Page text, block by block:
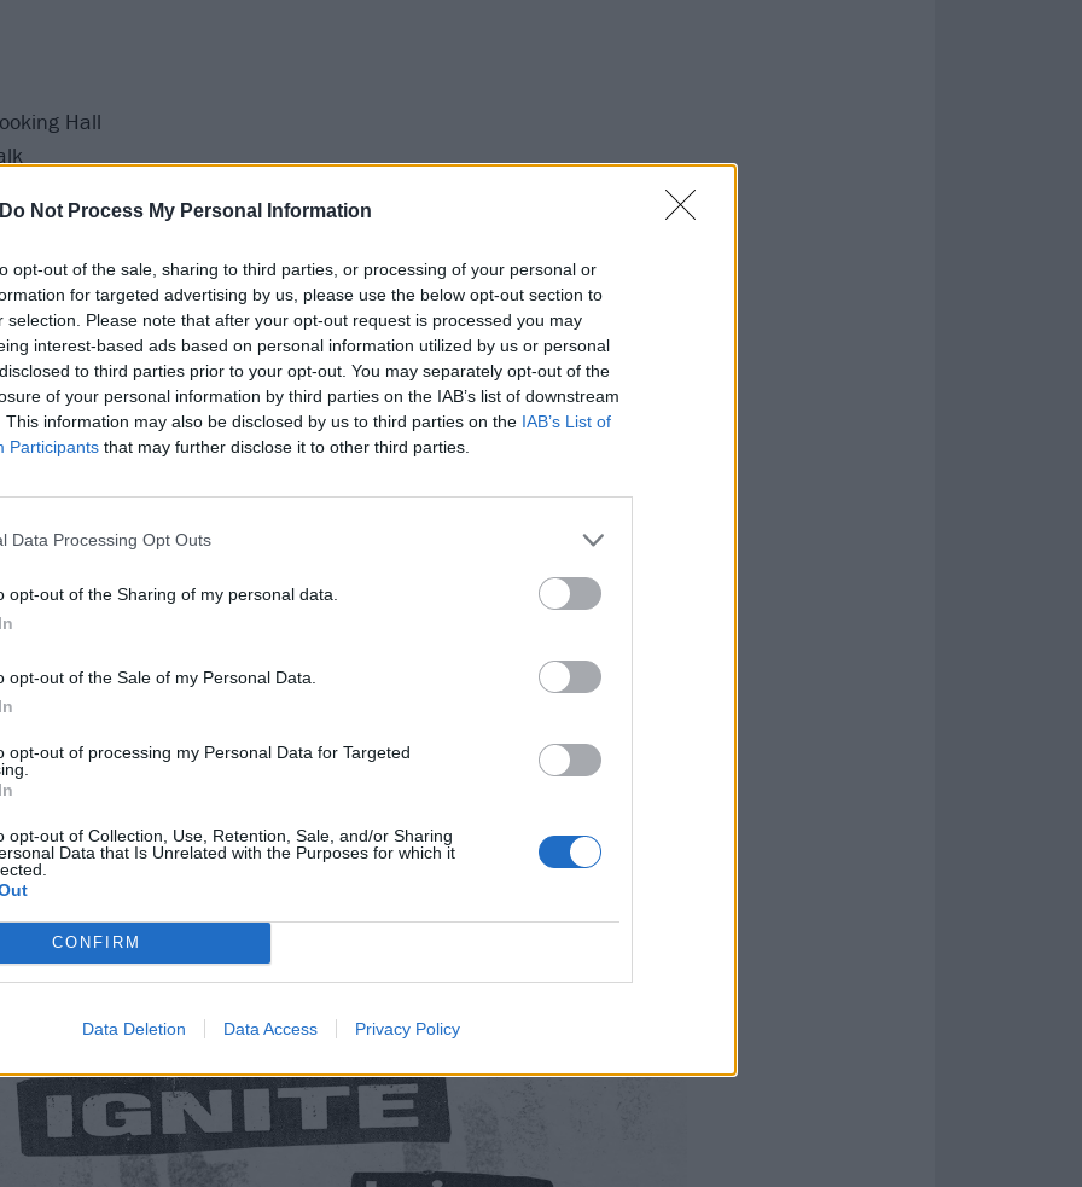
Do Not Process My Personal Information
opt-out of the sale, sharing to third parties, or processing of your personal or
for targeted advertising by us, please use the below opt-out section to
selection. Please note that after your opt-out request is processed you may
interest-based ads based on personal information utilized by us or personal
to third parties prior to your opt-out. You may separately opt-out of the
of your personal information by third parties on the IAB’s list of downstream
This information may also be disclosed by us to third parties on the IAB’s List of
Participants that may further disclose it to other third parties.
Data Processing Opt Outs
opt-out of the Sharing of my personal data.
opt-out of the Sale of my Personal Data.
opt-out of processing my Personal Data for Targeted
opt-out of Collection, Use, Retention, Sale, and/or Sharing
Data that Is Unrelated with the Purposes for which it
CONFIRM
Data Deletion Data Access Privacy Policy
Hall
Pavilion
Joiners
Depo
Ifor Bach
Craufurd Arms
Brew Co
Tuts Wah Wah Hut
Rooms
Brixton